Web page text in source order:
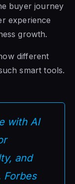
buyer journey
experience
growth.
different
smart tools.
with AI
and
Forbes